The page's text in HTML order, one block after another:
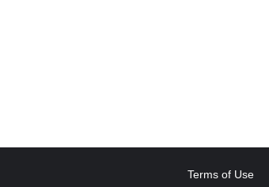
Terms of Use